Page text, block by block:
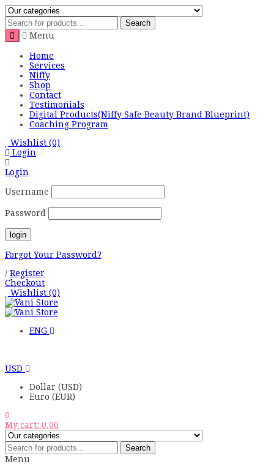
Search
Menu
Home
Services
Niffy
Shop
Contact
Testimonials
Digital Products(Niffy Safe Beauty Brand Blueprint)
Coaching Program
Wishlist (0)
Login
Login
Username
Password
Forgot Your Password?
/ Register
Checkout
Wishlist (0)
ENG
USD
Dollar (USD)
Euro (EUR)
0
My cart: 0.00
Search
Menu